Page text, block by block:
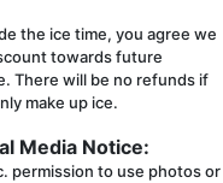
the ice time, you agree we
towards future
There will be no refunds if
make up ice.
Media Notice:
permission to use photos or